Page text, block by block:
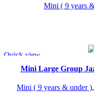
Mini ( 9 years
Quick view
Mini Large Group
Mini ( 9 years & under ),